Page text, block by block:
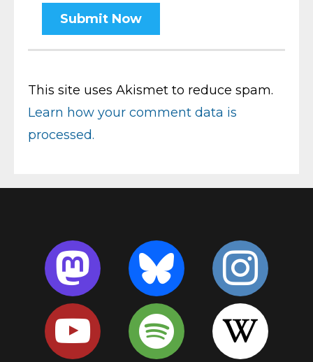
This site uses Akismet to reduce spam.
Learn how your comment data is
processed.